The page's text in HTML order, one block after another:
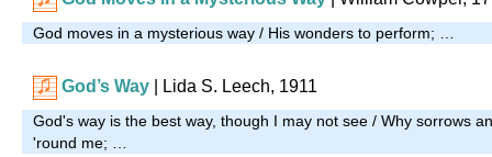
God moves in a mysterious way / His wonders to perform; …
God’s Way | Lida S. Leech, 1911
God's way is the best way, though I may not see / Why sorrows
'round me; …